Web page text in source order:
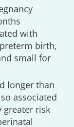
with
birth,
small for
longer than
associated
greater risk